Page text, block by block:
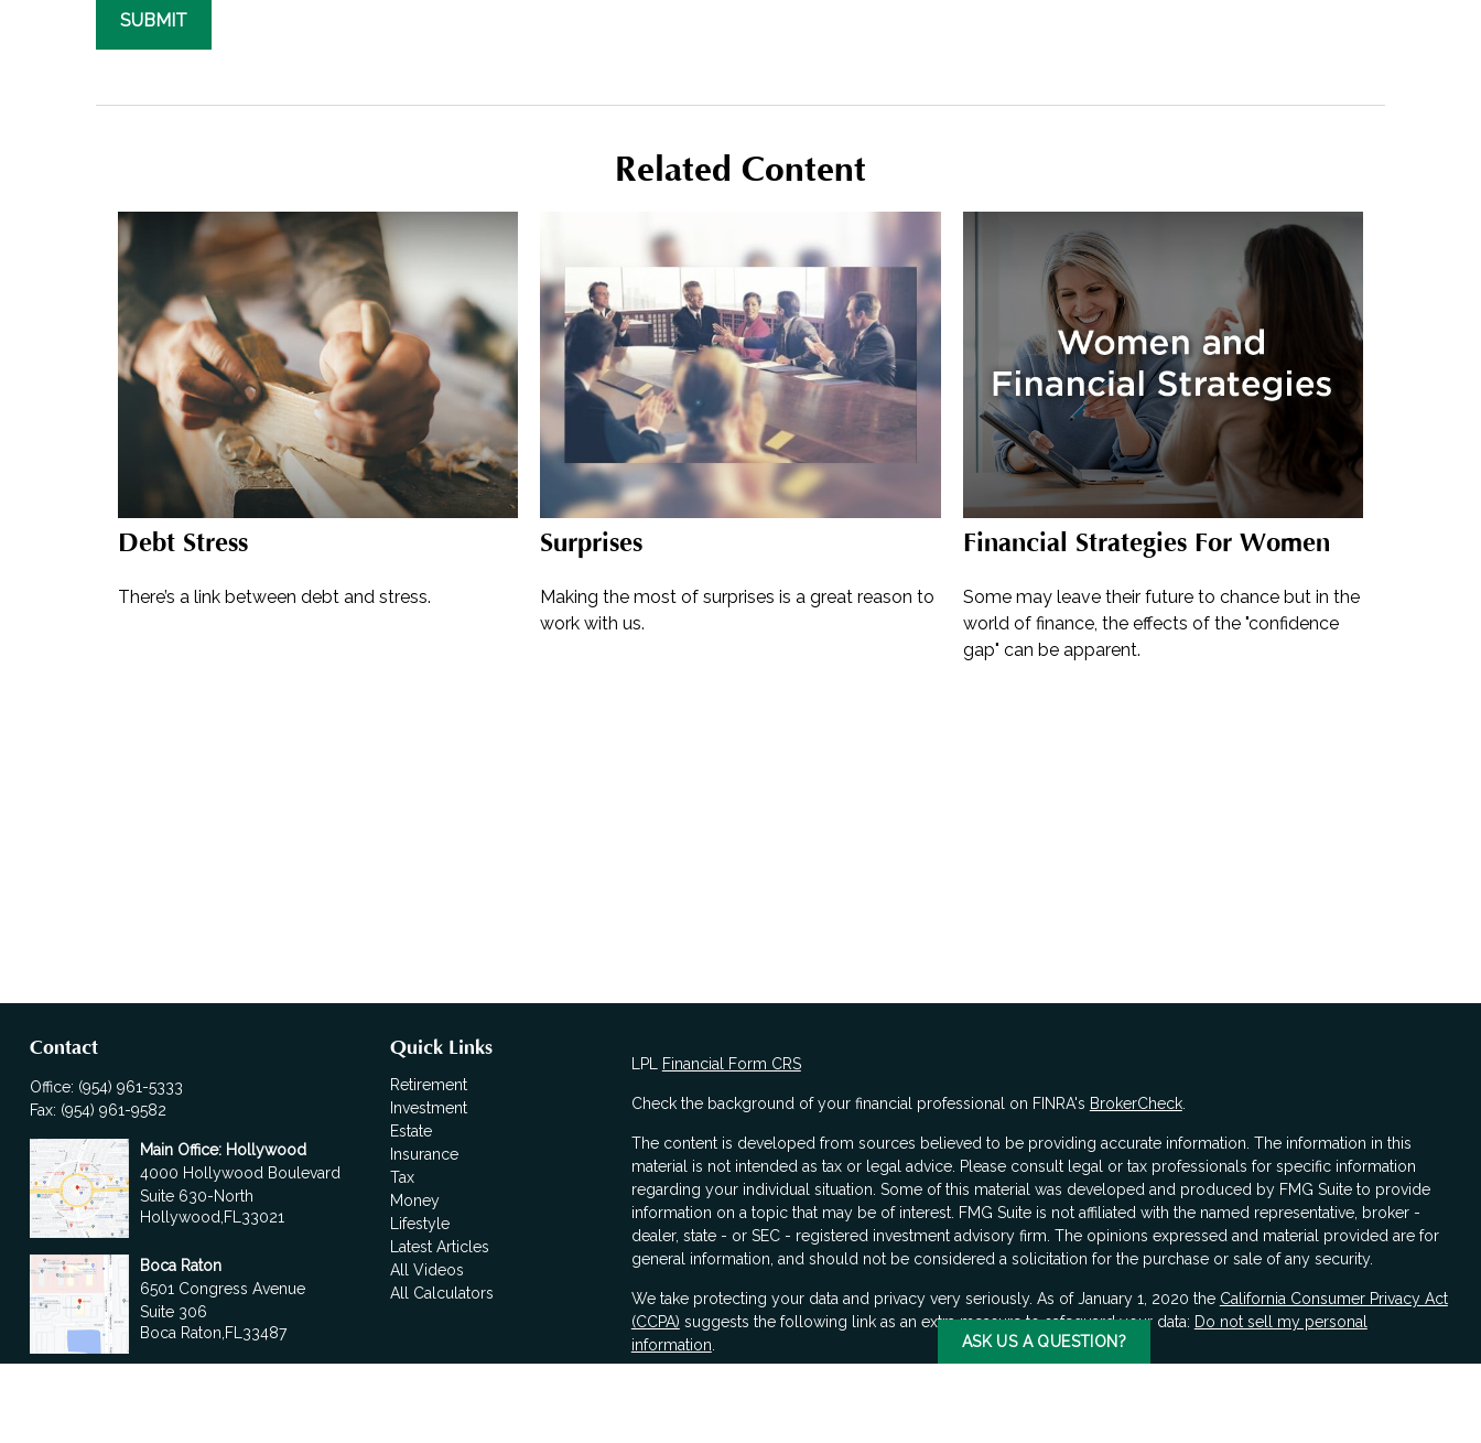
ASK US A QUESTION?
Related Content
Debt Stress
There’s a link between debt and stress.
Surprises
Making the most of surprises is a great reason to
work with us.
Financial Strategies For Women
Some may leave their future to chance but in the
world of finance, the effects of the "confidence
gap" can be apparent.
Contact
Office: (954) 961-5333
Fax: (954) 961-9582
Main Office: Hollywood
4000 Hollywood Boulevard
Suite 630-North
Hollywood, FL 33021
Boca Raton
6501 Congress Avenue
Suite 306
Boca Raton, FL 33487
Quick Links
Retirement
Investment
Estate
Insurance
Tax
Money
Lifestyle
Latest Articles
All Videos
All Calculators
LPL Financial Form CRS
Check the background of your financial professional on FINRA's BrokerCheck.
The content is developed from sources believed to be providing accurate information. The information in this
material is not intended as tax or legal advice. Please consult legal or tax professionals for specific information
regarding your individual situation. Some of this material was developed and produced by FMG Suite to provide
information on a topic that may be of interest. FMG Suite is not affiliated with the named representative, broker -
dealer, state - or SEC - registered investment advisory firm. The opinions expressed and material provided are for
general information, and should not be considered a solicitation for the purchase or sale of any security.
We take protecting your data and privacy very seriously. As of January 1, 2020 the California Consumer Privacy Act
(CCPA) suggests the following link as an extra measure to safeguard your data: Do not sell my personal
information